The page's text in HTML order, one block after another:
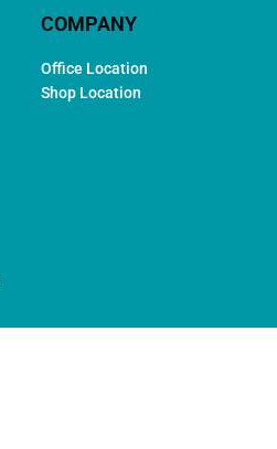
COMPANY
Office Location
Shop Location